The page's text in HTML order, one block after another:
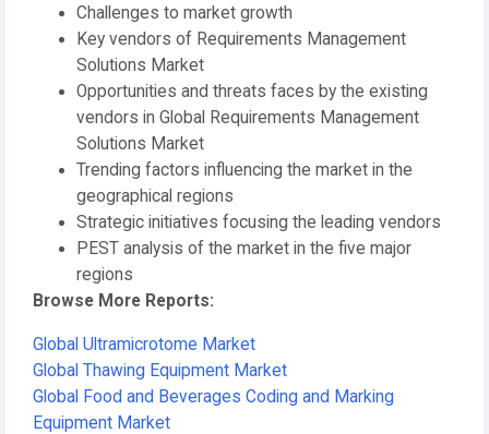
Challenges to market growth
Key vendors of Requirements Management
Solutions Market
Opportunities and threats faces by the existing
vendors in Global Requirements Management
Solutions Market
Trending factors influencing the market in the
geographical regions
Strategic initiatives focusing the leading vendors
PEST analysis of the market in the five major
regions
Browse More Reports:
Global Ultramicrotome Market
Global Thawing Equipment Market
Global Food and Beverages Coding and Marking
Equipment Market